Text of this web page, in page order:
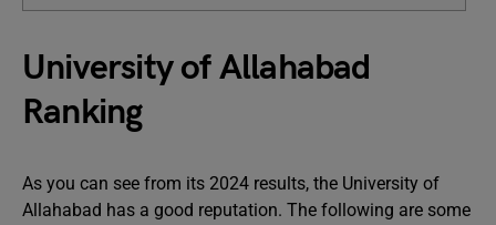
University of Allahabad
Ranking
As you can see from its 2024 results, the University of
Allahabad has a good reputation. The following are some